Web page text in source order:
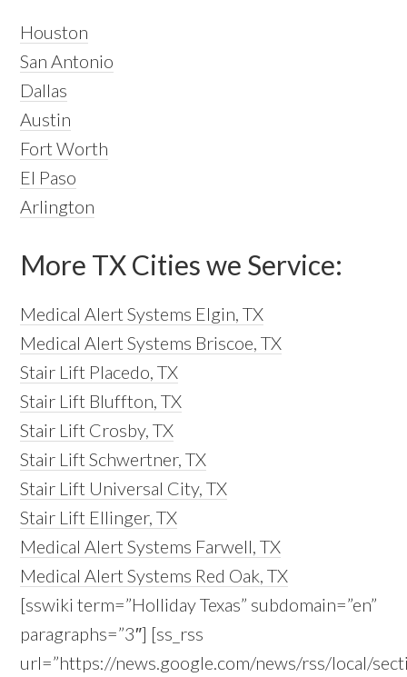
Houston
San Antonio
Dallas
Austin
Fort Worth
El Paso
Arlington
More TX Cities we Service:
Medical Alert Systems Elgin, TX
Medical Alert Systems Briscoe, TX
Stair Lift Placedo, TX
Stair Lift Bluffton, TX
Stair Lift Crosby, TX
Stair Lift Schwertner, TX
Stair Lift Universal City, TX
Stair Lift Ellinger, TX
Medical Alert Systems Farwell, TX
Medical Alert Systems Red Oak, TX
[sswiki term=”Holliday Texas” subdomain=”en”
paragraphs=”3″] [ss_rss
url=”https://news.google.com/news/rss/local/